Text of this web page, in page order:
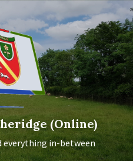
(Online)
everything in-between